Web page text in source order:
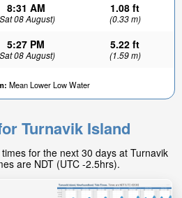
8:31 AM
08 August)
1.08 ft
(0.33 m)
5:27 PM
08 August)
5.22 ft
(1.59 m)
Mean Lower Low Water
Turnavik Island
for the next 30 days at Turnavik
are NDT (UTC -2.5hrs).